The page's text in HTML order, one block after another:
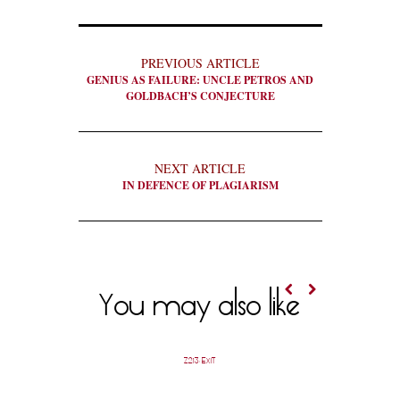
PREVIOUS ARTICLE
GENIUS AS FAILURE: UNCLE PETROS AND
GOLDBACH’S CONJECTURE
NEXT ARTICLE
IN DEFENCE OF PLAGIARISM
You may also like
Z213: EXIT